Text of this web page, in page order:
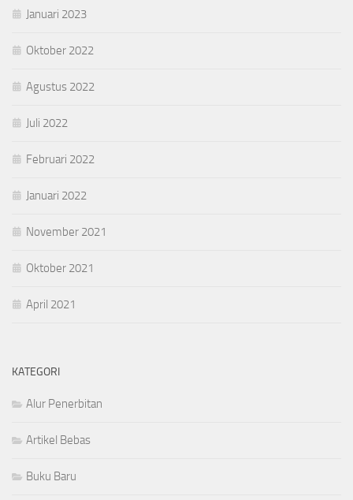
Januari 2023
Oktober 2022
Agustus 2022
Juli 2022
Februari 2022
Januari 2022
November 2021
Oktober 2021
April 2021
KATEGORI
Alur Penerbitan
Artikel Bebas
Buku Baru